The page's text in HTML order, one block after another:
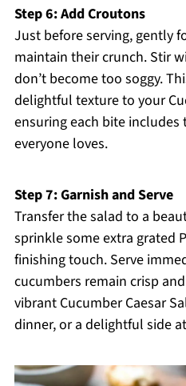
Step 6: Add Croutons
Just before serving, gently
maintain their crunch. Stir
don’t become too soggy.
delightful texture to your
ensuring each bite
everyone loves.
Step 7: Garnish and Serve
Transfer the salad to a
sprinkle some extra grated
finishing touch. Serve
cucumbers remain crisp
vibrant Cucumber Caesar
dinner, or a delightful side